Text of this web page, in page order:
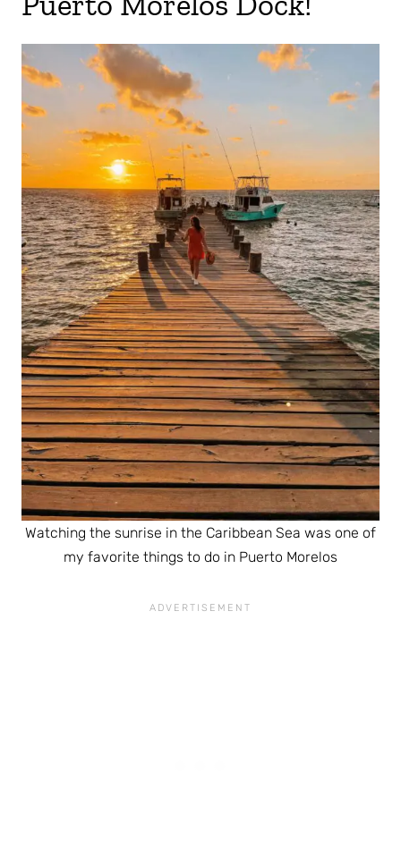
Watching the sunrise in the Caribbean Sea was one of
my favorite things to do in Puerto Morelos